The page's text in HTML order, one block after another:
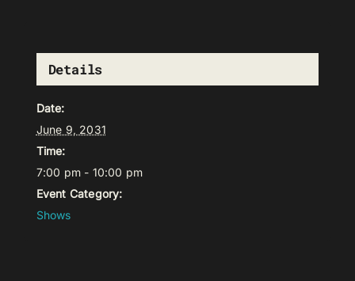
Details
Date:
June 9, 2031
Time:
7:00 pm - 10:00 pm
Event Category:
Shows